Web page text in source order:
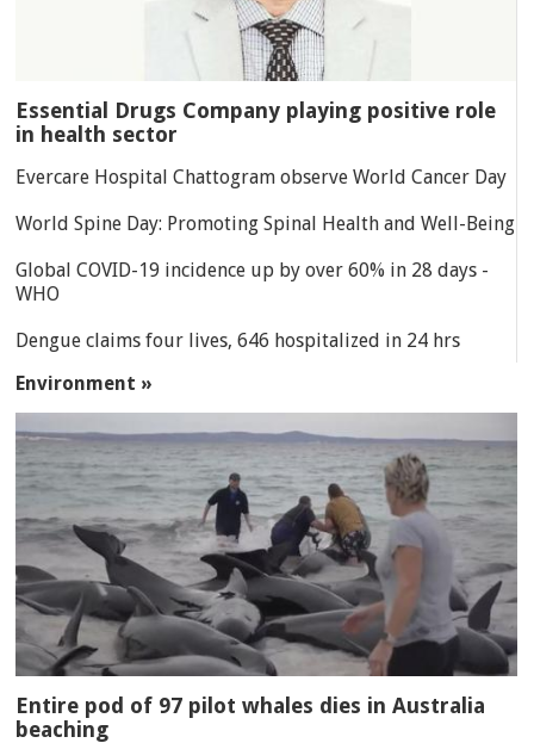
Essential Drugs Company playing positive role
in health sector
Evercare Hospital Chattogram observe World Cancer Day
World Spine Day: Promoting Spinal Health and Well-Being
Global COVID-19 incidence up by over 60% in 28 days -
WHO
Dengue claims four lives, 646 hospitalized in 24 hrs
Environment »
Entire pod of 97 pilot whales dies in Australia
beaching